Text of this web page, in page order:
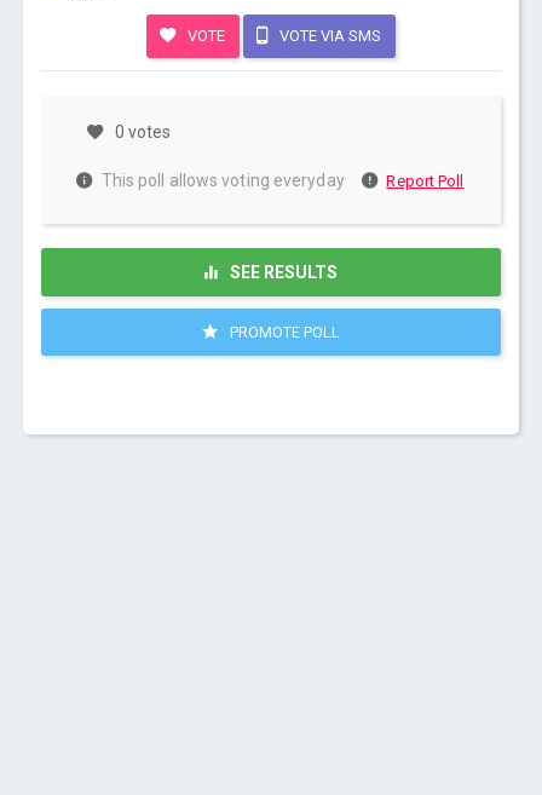
VOTE VOTE VIA SMS
0 votes
This poll allows voting everyday Report Poll
SEE RESULTS
PROMOTE POLL